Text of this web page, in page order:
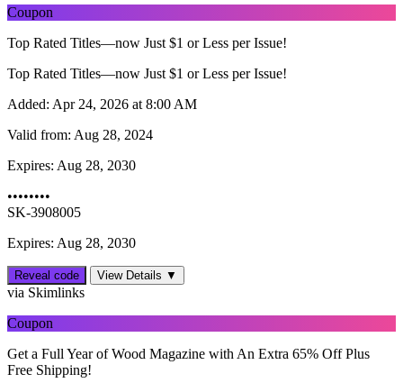
Coupon
Top Rated Titles—now Just $1 or Less per Issue!
Top Rated Titles—now Just $1 or Less per Issue!
Added: Apr 24, 2026 at 8:00 AM
Valid from: Aug 28, 2024
Expires: Aug 28, 2030
••••••••
SK-3908005
Expires: Aug 28, 2030
Reveal code View Details ▼
via Skimlinks
Coupon
Get a Full Year of Wood Magazine with An Extra 65% Off Plus
Free Shipping!